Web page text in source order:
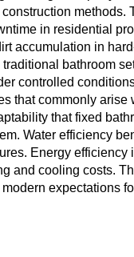
in residential
accumulation in
bathroom
controlled
that commonly
that fixed
Water efficiency
Energy
and cooling costs.
expectations